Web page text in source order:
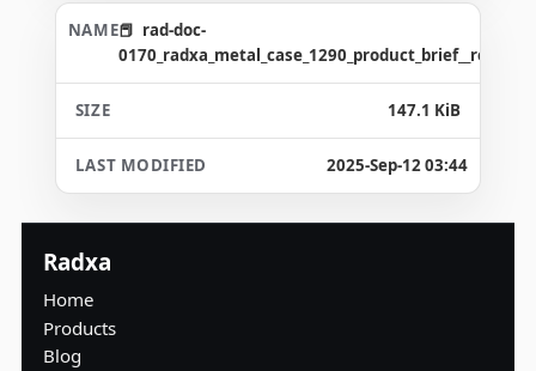
rad-doc-
147.1 KiB
2025-Sep-12 03:44
Radxa
Home
Products
Blog